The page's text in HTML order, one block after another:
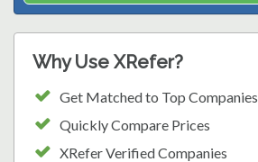
Why Use XRefer?
Get Matched to Top Companies
Quickly Compare Prices
XRefer Verified Companies